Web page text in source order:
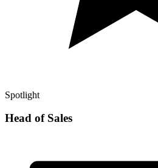
Spotlight
Head of Sales